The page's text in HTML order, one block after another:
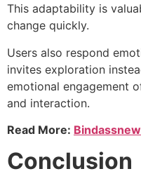
This adaptability is
change quickly.
Users also respond
invites exploration
emotional engagement
and interaction.
Read More:
Conclusion